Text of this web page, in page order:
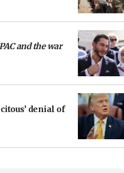
and the war
denial of